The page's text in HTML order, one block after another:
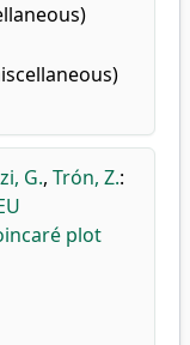
G., Trón, Z.:
plot